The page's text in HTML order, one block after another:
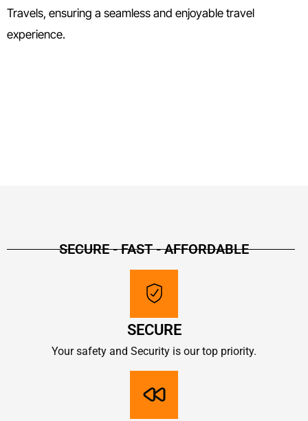
Travels, ensuring a seamless and enjoyable travel
experience.
SECURE - FAST - AFFORDABLE
SECURE
Your safety and Security is our top priority.